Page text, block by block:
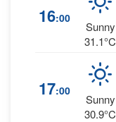
16:00
Sunny
31.1°C
17:00
Sunny
30.9°C